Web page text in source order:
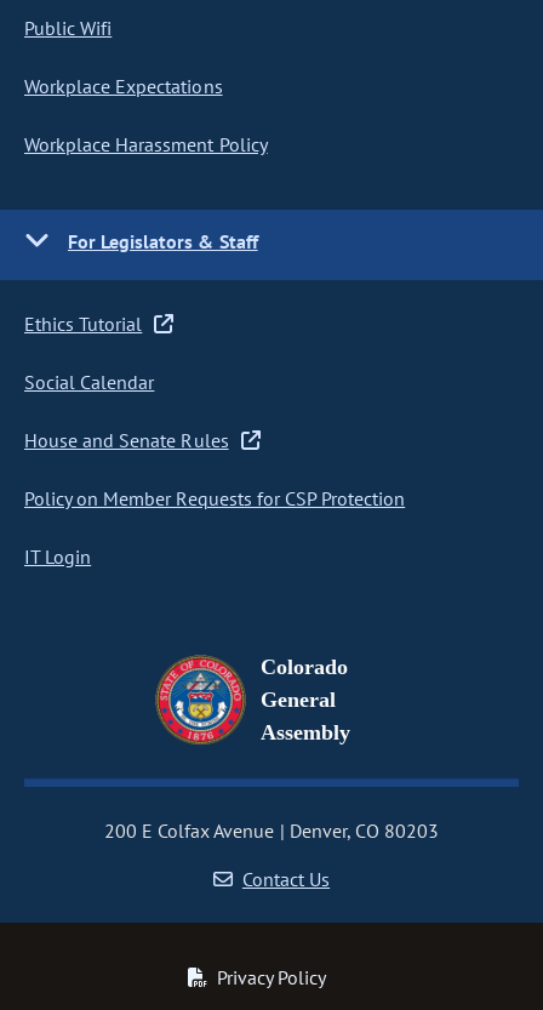
Public Wifi
Workplace Expectations
Workplace Harassment Policy
For Legislators & Staff
Ethics Tutorial
Social Calendar
House and Senate Rules
Policy on Member Requests for CSP Protection
IT Login
Colorado
General
Assembly
200 E Colfax Avenue
Denver, CO 80203
Contact Us
Privacy Policy